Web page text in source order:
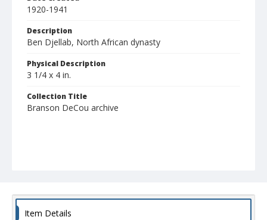
1920-1941
Description
Ben Djellab, North African dynasty
Physical Description
3 1/4 x 4 in.
Collection Title
Branson DeCou archive
Item Details